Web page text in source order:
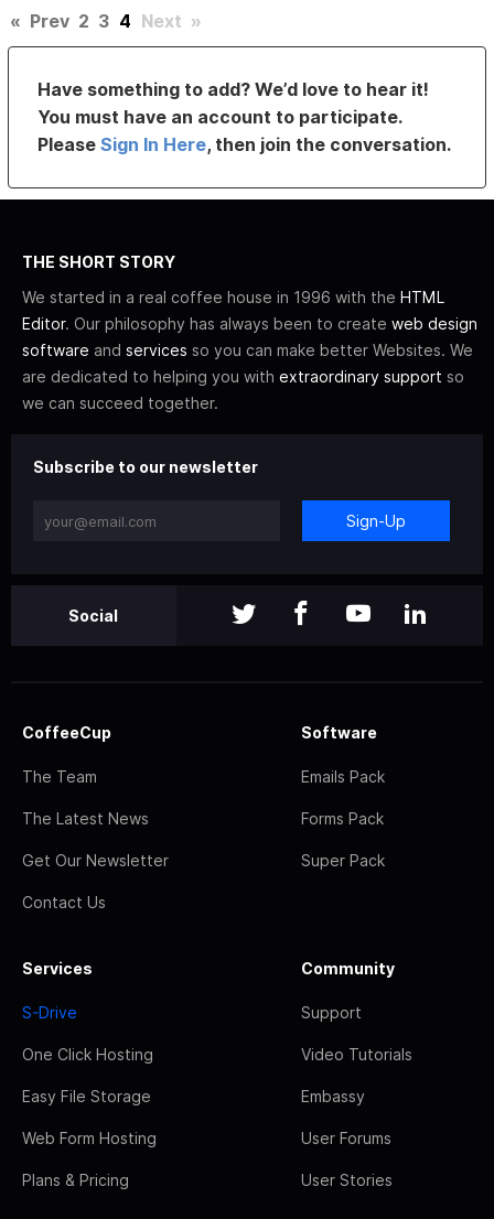
« Prev 2 3 4 Next »
Have something to add? We’d love to hear it!
You must have an account to participate.
PleaseSign In Here, then join the conversation.
THE SHORT STORY
We started in a real coffee house in 1996 with the HTML
Editor. Our philosophy has always been to create web design
software and services so you can make better Websites. We
are dedicated to helping you with extraordinary support so
we can succeed together.
Subscribe to our newsletter
Sign-Up
Social
CoffeeCup
The Team
The Latest News
Get Our Newsletter
Contact Us
Software
Emails Pack
Forms Pack
Super Pack
Services
S-Drive
One Click Hosting
Easy File Storage
Web Form Hosting
Plans & Pricing
Community
Support
Video Tutorials
Embassy
User Forums
User Stories